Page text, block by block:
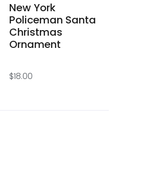
New York
Policeman Santa
Christmas
Ornament
$18.00